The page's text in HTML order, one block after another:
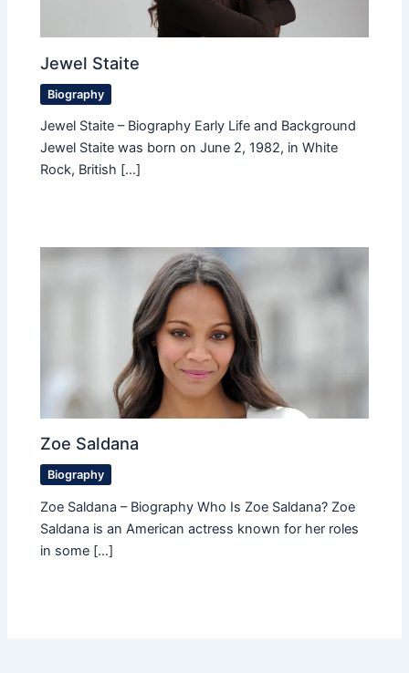
Jewel Staite
Biography
Jewel Staite – Biography Early Life and Background
Jewel Staite was born on June 2, 1982, in White
Rock, British […]
Zoe Saldana
Biography
Zoe Saldana – Biography Who Is Zoe Saldana? Zoe
Saldana is an American actress known for her roles
in some […]